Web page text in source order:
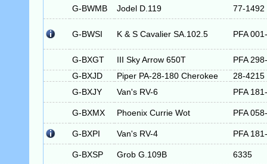
G-BWMB Jodel D.119 77-1492
G-BWSI K & S Cavalier SA.102.5 PFA
G-BXGT III Sky Arrow 650T
PFA
G-BXJD
Piper PA-28-180 Cherokee
28-4215
G-BXJY
Van's RV-6 PFA
G-BXMX Phoenix Currie Wot PFA
G-BXPI Van's RV-4 PFA
G-BXSP Grob G.109B 6335